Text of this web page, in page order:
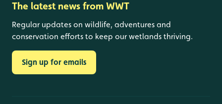
The latest news from WWT
Regular updates on wildlife, adventures and
conservation efforts to keep our wetlands thriving.
Sign up for emails